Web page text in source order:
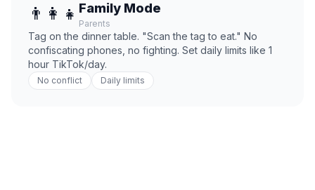
👨‍👩‍👧 Family Mode
Parents
Tag on the dinner table. "Scan the tag to eat." No
confiscating phones, no fighting. Set daily limits like 1
hour TikTok/day.
No conflict Daily limits